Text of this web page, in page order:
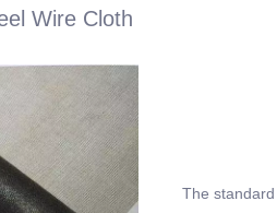
Wire Cloth
The